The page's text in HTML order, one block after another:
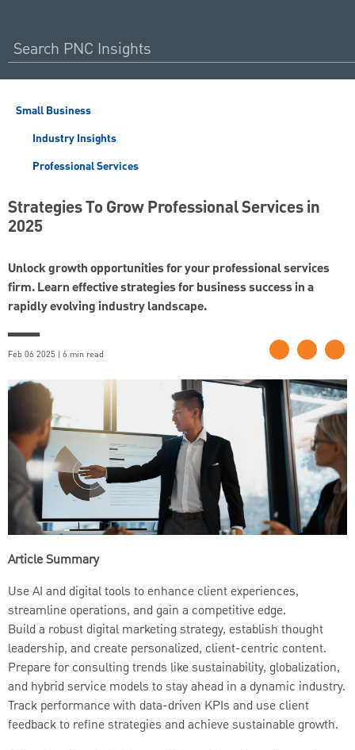
Small Business
Industry Insights
Professional Services
Strategies To Grow Professional Services in
2025
Unlock growth opportunities for your professional services
firm. Learn effective strategies for business success in a
rapidly evolving industry landscape.
Feb 06 2025 | 6 min read
Article Summary
Use AI and digital tools to enhance client experiences,
streamline operations, and gain a competitive edge.
Build a robust digital marketing strategy, establish thought
leadership, and create personalized, client-centric content.
Prepare for consulting trends like sustainability, globalization,
and hybrid service models to stay ahead in a dynamic industry.
Track performance with data-driven KPIs and use client
feedback to refine strategies and achieve sustainable growth.